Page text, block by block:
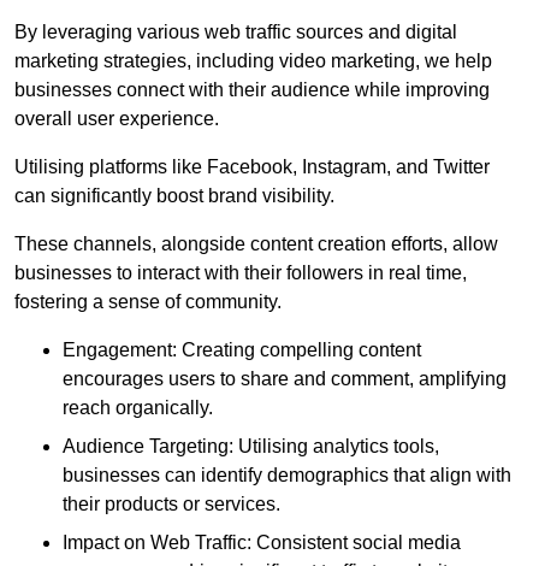
By leveraging various web traffic sources and digital
marketing strategies, including video marketing, we help
businesses connect with their audience while improving
overall user experience.
Utilising platforms like Facebook, Instagram, and Twitter
can significantly boost brand visibility.
These channels, alongside content creation efforts, allow
businesses to interact with their followers in real time,
fostering a sense of community.
Engagement: Creating compelling content
encourages users to share and comment, amplifying
reach organically.
Audience Targeting: Utilising analytics tools,
businesses can identify demographics that align with
their products or services.
Impact on Web Traffic: Consistent social media